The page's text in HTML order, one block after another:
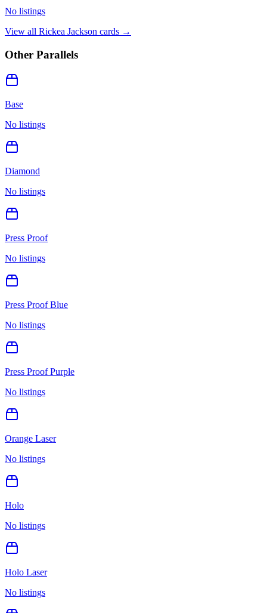
No listings
View all Rickea Jackson cards →
Other Parallels
Base
No listings
Diamond
No listings
Press Proof
No listings
Press Proof Blue
No listings
Press Proof Purple
No listings
Orange Laser
No listings
Holo
No listings
Holo Laser
No listings